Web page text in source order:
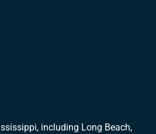
including Long Beach,